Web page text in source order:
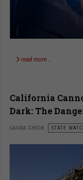
read more …
California
Dark: The
LAURA CHICK STATE